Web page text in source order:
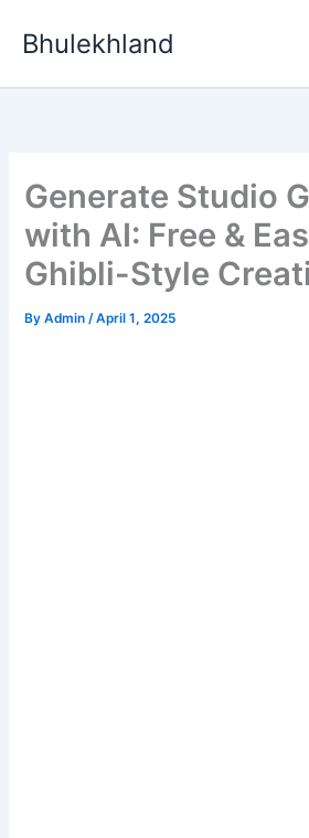
Bhulekhland
Generate Studio
with AI: Free &
Ghibli-Style
ByAdmin/April 1, 2025